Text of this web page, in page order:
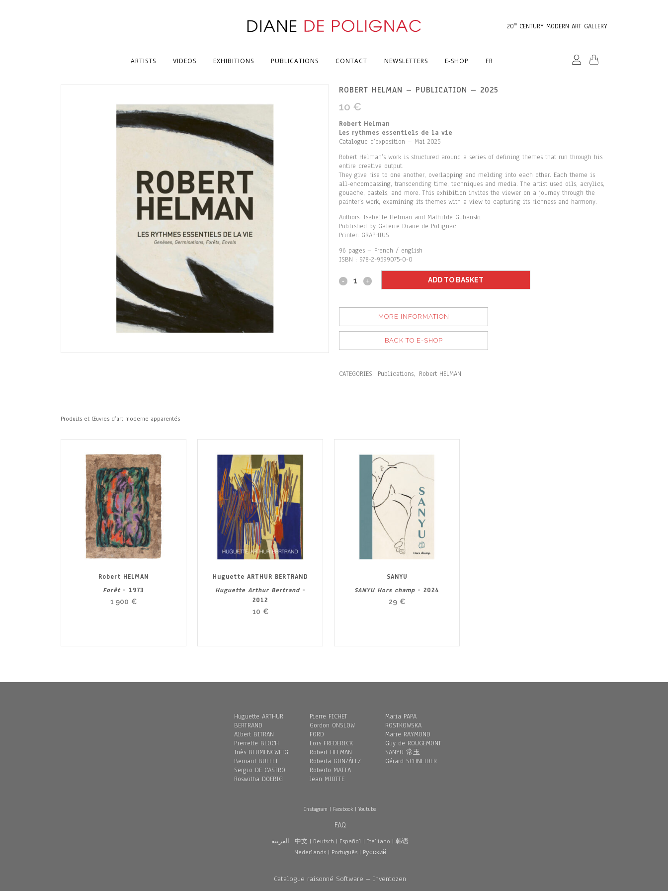
20TH CENTURY MODERN ART GALLERY
ARTISTS VIDEOS EXHIBITIONS PUBLICATIONS CONTACT NEWSLETTERS E-SHOP FR
ROBERT HELMAN – PUBLICATION – 2025
10 €
Robert Helman
Les rythmes essentiels de la vie
Catalogue d’exposition – Mai 2025
Robert Helman’s work is structured around a series of defining themes that run through his
entire creative output.
They give rise to one another, overlapping and melding into each other. Each theme is
all-encompassing, transcending time, techniques and media. The artist used oils, acrylics,
gouache, pastels, and more. This exhibition invites the viewer on a journey through the
painter’s work, examining its themes with a view to capturing its richness and harmony.
Authors: Isabelle Helman and Mathilde Gubanski
Published by Galerie Diane de Polignac
Printer: GRAPHIUS
96 pages – French / english
ISBN : 978-2-9599075-0-0
ADD TO BASKET
MORE INFORMATION
BACK TO E-SHOP
CATEGORIES: Publications, Robert HELMAN
Produits et Œuvres d’art moderne apparentés
Robert HELMAN
Forêt - 1973
1 900 €
Huguette ARTHUR BERTRAND
Huguette Arthur Bertrand-
2012
10 €
SANYU
SANYU Hors champ - 2024
29 €
Huguette ARTHUR
BERTRAND
Albert BITRAN
Pierrette BLOCH
Inès BLUMENCWEIG
Bernard BUFFET
Sergio DE CASTRO
Roswitha DOERIG
Pierre FICHET
Gordon ONSLOW
FORD
Loïs FREDERICK
Robert HELMAN
Roberta GONZÁLEZ
Roberto MATTA
Jean MIOTTE
Maria PAPA
ROSTKOWSKA
Marie RAYMOND
Guy de ROUGEMONT
SANYU 常玉
Gérard SCHNEIDER
Instagram | Facebook|Youtube
FAQ
العربية |中文 | Deutsch | Español | Italiano |韩语
Nederlands| Português| Pусский
Catalogue raisonné Software – Inventozen